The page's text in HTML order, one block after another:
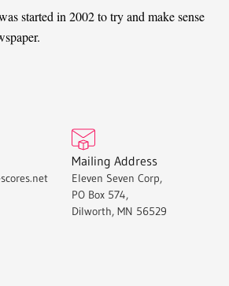
started in 2002 to try and make sense
Mailing Address
Eleven Seven Corp,
PO Box 574,
Dilworth, MN 56529